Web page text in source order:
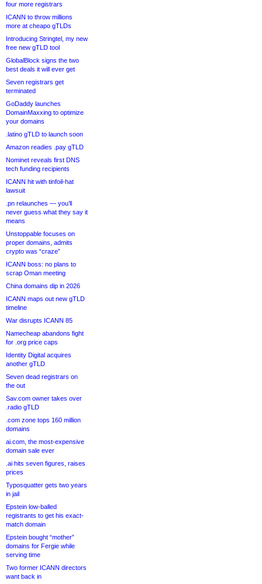
four more registrars
ICANN to throw millions
more at cheapo gTLDs
Introducing Stringtel, my new
free new gTLD tool
GlobalBlock signs the two
best deals it will ever get
Seven registrars get
terminated
GoDaddy launches
DomainMaxxing to optimize
your domains
.latino gTLD to launch soon
Amazon readies .pay gTLD
Nominet reveals first DNS
tech funding recipients
ICANN hit with tinfoil-hat
lawsuit
.pn relaunches — you’ll
never guess what they say it
means
Unstoppable focuses on
proper domains, admits
crypto was “craze”
ICANN boss: no plans to
scrap Oman meeting
China domains dip in 2026
ICANN maps out new gTLD
timeline
War disrupts ICANN 85
Namecheap abandons fight
for .org price caps
Identity Digital acquires
another gTLD
Seven dead registrars on
the out
Sav.com owner takes over
.radio gTLD
.com zone tops 160 million
domains
ai.com, the most-expensive
domain sale ever
.ai hits seven figures, raises
prices
Typosquatter gets two years
in jail
Epstein low-balled
registrants to get his exact-
match domain
Epstein bought “mother”
domains for Fergie while
serving time
Two former ICANN directors
want back in